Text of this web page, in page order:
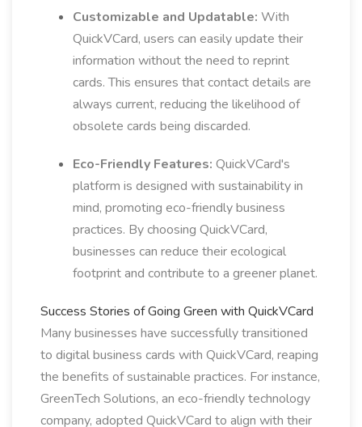
Customizable and Updatable: With
QuickVCard, users can easily update their
information without the need to reprint
cards. This ensures that contact details are
always current, reducing the likelihood of
obsolete cards being discarded.
Eco-Friendly Features: QuickVCard's
platform is designed with sustainability in
mind, promoting eco-friendly business
practices. By choosing QuickVCard,
businesses can reduce their ecological
footprint and contribute to a greener planet.
Success Stories of Going Green with QuickVCard
Many businesses have successfully transitioned
to digital business cards with QuickVCard, reaping
the benefits of sustainable practices. For instance,
GreenTech Solutions, an eco-friendly technology
company, adopted QuickVCard to align with their